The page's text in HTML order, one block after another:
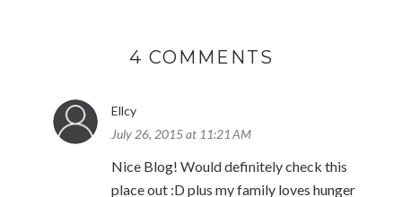
4 COMMENTS
Ellcy
July 26, 2015 at 11:21 AM
Nice Blog! Would definitely check this
place out :D plus my family loves hunger